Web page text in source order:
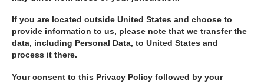
If you are located outside United States and choose to
provide information to us, please note that we transfer the
data, including Personal Data, to United States and
process it there.
Your consent to this Privacy Policy followed by your